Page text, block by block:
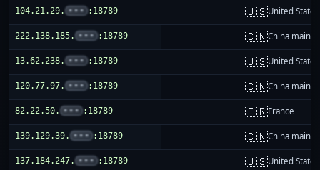
104.21.29. ••• :18789 - 🇺🇸United States
222.138.185. ••• :18789 - 🇨🇳China
13.62.238. ••• :18789 - 🇺🇸United States
120.77.97. ••• :18789 - 🇨🇳China
82.22.50. ••• :18789 - 🇫🇷France
139.129.39. ••• :18789 - 🇨🇳China
137.184.247. ••• :18789 - 🇺🇸United States